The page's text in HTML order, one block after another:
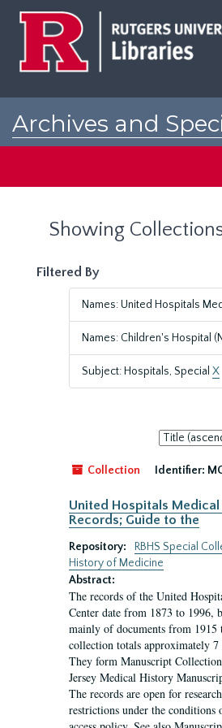
Archives and
Showing
Filtered By
Names: United Hospitals
Names: Children's Hospital
Subject: Hospitals, Special X
Sort
by:
Collection
Identifier:
United Hospitals
Records; Guide to the
Repository:
RBHS Special
History of Medicine
Abstract:
The records of the United
Center date from 1873 to 1996,
mainly of documents from 1915
collection totals approximately 7
They form Manuscript
Jersey Medical History
The records are open for
restrictions under the conditions